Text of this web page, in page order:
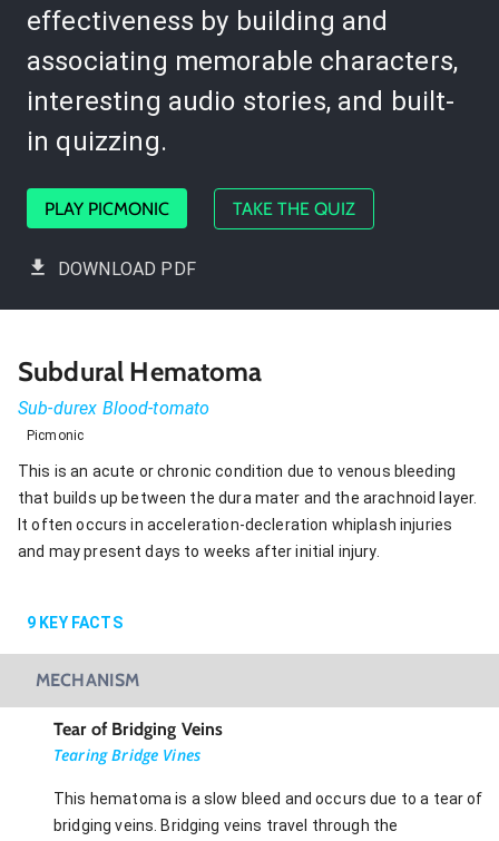
effectiveness by building and
associating memorable characters,
interesting audio stories, and built-
in quizzing.
PLAY PICMONIC TAKE THE QUIZ
DOWNLOAD PDF
Subdural Hematoma
Sub-durex Blood-tomato
Picmonic
This is an acute or chronic condition due to venous bleeding
that builds up between the dura mater and the arachnoid layer.
It often occurs in acceleration-decleration whiplash injuries
and may present days to weeks after initial injury.
9 KEY FACTS
MECHANISM
Tear of Bridging Veins
Tearing Bridge Vines
This hematoma is a slow bleed and occurs due to a tear of
bridging veins. Bridging veins travel through the